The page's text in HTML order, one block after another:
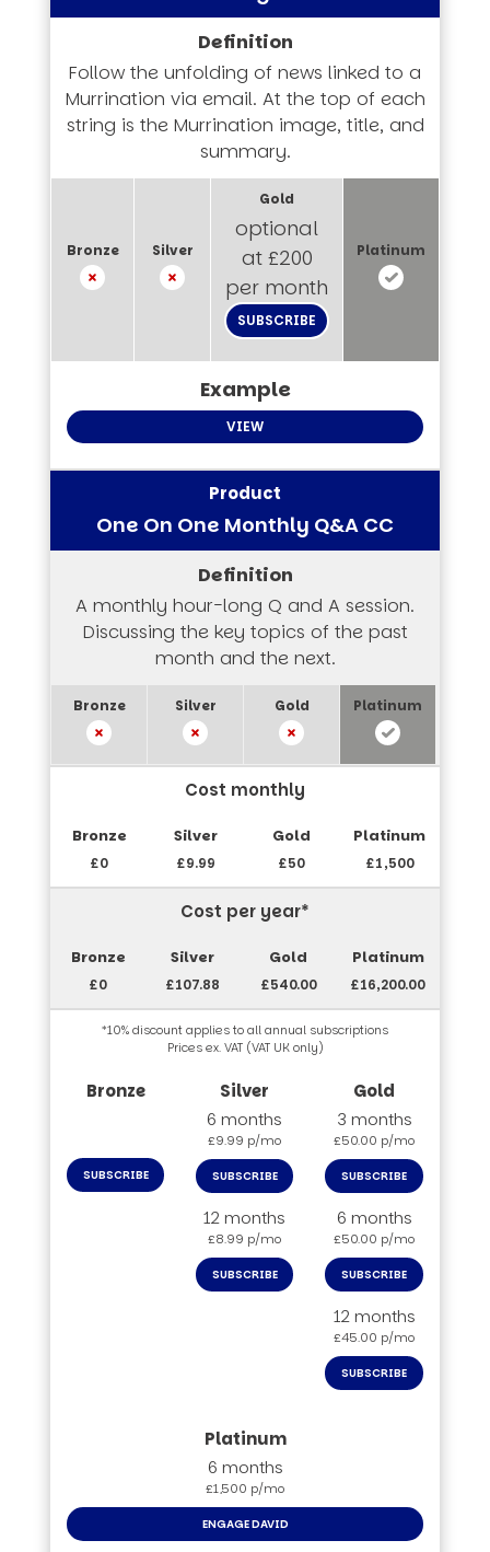
Follow the unfolding of news linked to a
Murrination via email. At the top of each
string is the Murrination image, title, and
summary.
optional
at £200
per month
SUBSCRIBE
VIEW
One On One Monthly Q&A CC
A monthly hour-long Q and A session.
Discussing the key topics of the past
month and the next.
Cost monthly
£0 £9.99 £50 £1,500
Cost per year*
£0 £107.88 £540.00 £16,200.00
*10% discount applies to all annual subscriptions
Prices ex. VAT (VAT UK only)
SUBSCRIBE
6 months
£9.99 p/mo
SUBSCRIBE
12 months
£8.99 p/mo
SUBSCRIBE
3 months
£50.00 p/mo
SUBSCRIBE
6 months
£50.00 p/mo
SUBSCRIBE
12 months
£45.00 p/mo
SUBSCRIBE
6 months
£1,500 p/mo
ENGAGE DAVID